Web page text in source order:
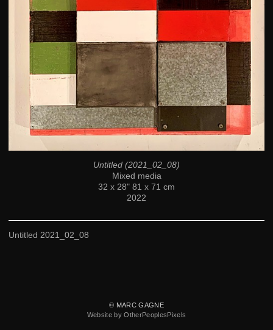
Untitled (2021_02_08)
Mixed media
32 x 28" 81 x 71 cm
2022
Untitled 2021_02_08
© MARC GAGNE
Website by OtherPeoplesPixels